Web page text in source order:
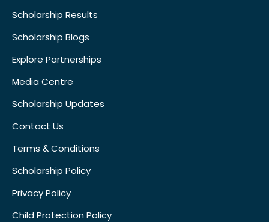
Scholarship Results
Scholarship Blogs
Explore Partnerships
Media Centre
Scholarship Updates
Contact Us
Terms & Conditions
Scholarship Policy
Privacy Policy
Child Protection Policy